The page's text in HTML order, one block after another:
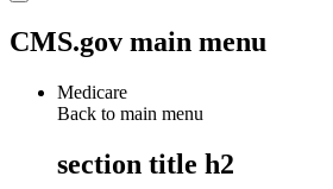
CMS.gov main menu
Medicare
Back to main menu
section title h2